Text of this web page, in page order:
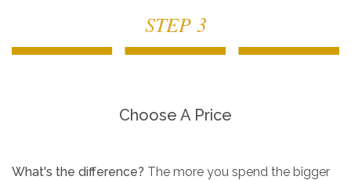
STEP 3
Choose A Price
What's the difference? The more you spend the bigger